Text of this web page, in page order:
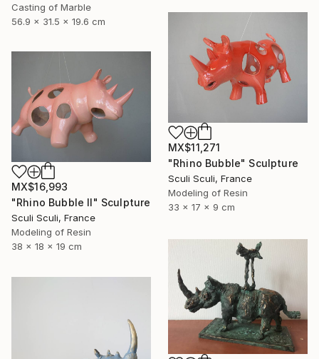
Casting of Marble
56.9 x 31.5 x 19.6 cm
MX$11,271
"Rhino Bubble" Sculpture
Sculi Sculi, France
Modeling of Resin
33 x 17 x 9 cm
MX$16,993
"Rhino Bubble II" Sculpture
Sculi Sculi, France
Modeling of Resin
38 x 18 x 19 cm